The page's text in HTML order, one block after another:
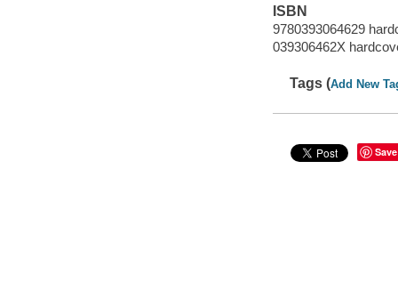
ISBN
9780393064629
039306462X
Tags (Add New
Save